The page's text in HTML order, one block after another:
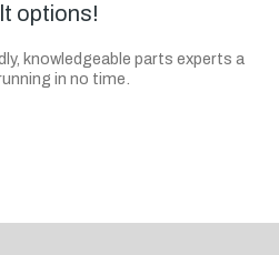
options!
knowledgeable parts experts a
in no time.